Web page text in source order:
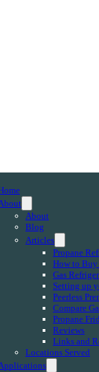
About
Blog
Articles
Propane
How to Buy
Gas
Setting up
Peerless
Compare
Propane
Reviews
Links and
Locations Served